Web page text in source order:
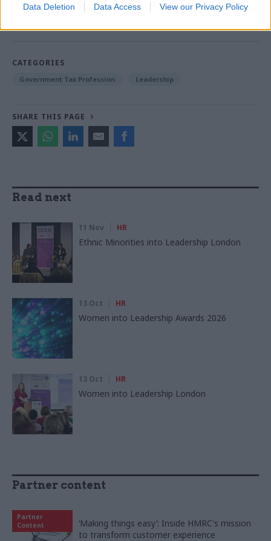
Data Deletion Data Access View our Privacy Policy
Kerslake sets out ‘unfinished business’ in civil
CATEGORIES
Government Tax Profession Leadership
SHARE THIS PAGE
Read next
11 Nov HR
Ethnic Minorities into Leadership London
13 Oct HR
Women into Leadership Awards 2026
13 Oct HR
Women into Leadership London
Partner content
Partner
Content
‘Making things easy’: Inside HMRC's mission
to transform customer experience